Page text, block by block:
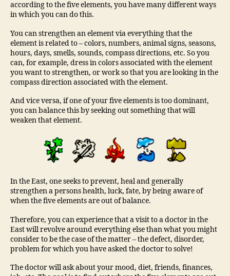
according to the five elements, you have many different ways
in which you can do this.
You can strengthen an element via everything that the
element is related to – colors, numbers, animal signs, seasons,
hours, days, smells, sounds, compass directions, etc. So you
can, for example, dress in colors associated with the element
you want to strengthen, or work so that you are looking in the
compass direction associated with the element.
And vice versa, if one of your five elements is too dominant,
you can balance this by seeking out something that will
weaken that element.
In the East, one seeks to prevent, heal and generally
strengthen a persons health, luck, fate, by being aware of
when the five elements are out of balance.
Therefore, you can experience that a visit to a doctor in the
East will revolve around everything else than what you might
consider to be the case of the matter – the defect, disorder,
problem for which you have asked the doctor to solve!
The doctor will ask about your mood, diet, friends, finances,